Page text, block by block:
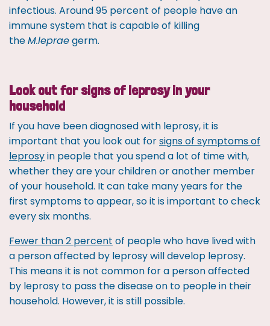
infectious. Around 95 percent of people have an
immune system that is capable of killing
theM.lepraegerm.
Look out for signs of leprosy in your
household
If you have been diagnosed with leprosy, it is
important that you look out forsigns of symptoms of
leprosyin people that you spend a lot of time with,
whether they are your children or another member
of your household. It can take many years for the
first symptoms to appear, so it is important to check
every six months.
Fewer than 2 percent of people who have lived with
a person affected by leprosy will develop leprosy.
This means it is not common for a person affected
by leprosy to pass the disease on to people in their
household. However, it is still possible.